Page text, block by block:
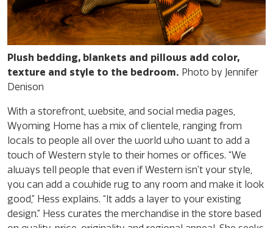
Plush bedding, blankets and pillows add color,
texture and style to the bedroom. Photo by Jennifer
Denison
With a storefront, website, and social media pages,
Wyoming Home has a mix of clientele, ranging from
locals to people all over the world who want to add a
touch of Western style to their homes or offices. “We
always tell people that even if Western isn’t your style,
you can add a cowhide rug to any room and make it look
good,” Hess explains. “It adds a layer to your existing
design.” Hess curates the merchandise in the store based